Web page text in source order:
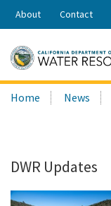
Share:
About Contact
Search
this
Home News
DWR Updates